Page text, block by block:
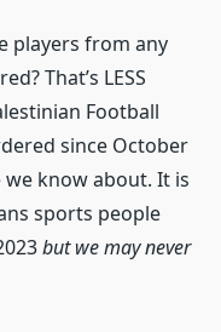
players from any
That’s LESS
Football
since October
we know about. It is
sports people
but we may never